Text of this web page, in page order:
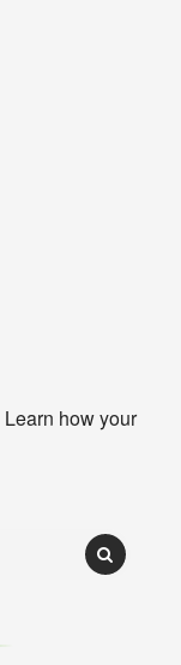
Learn how your